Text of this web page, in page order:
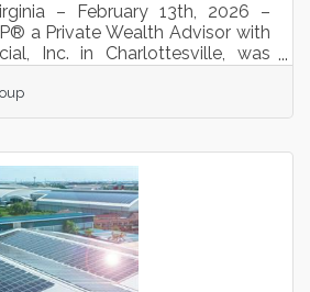
– February 13th, 2026 –
a Private Wealth Advisor with
Inc. in Charlottesville, was
published by Forbes. The list
advisors who have
success in the business. The
on data provided by thousands
productive advisors. Hardy
on assets